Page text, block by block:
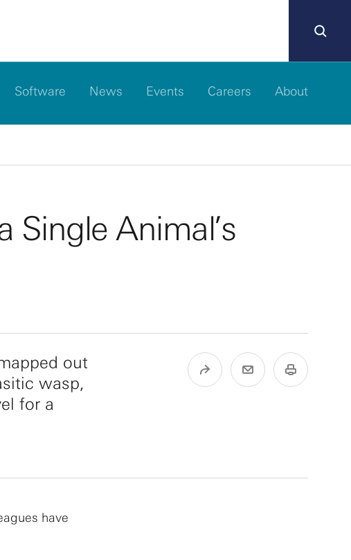
Software News Events Careers About
Single Animal’s
out
wasp,
for a
have